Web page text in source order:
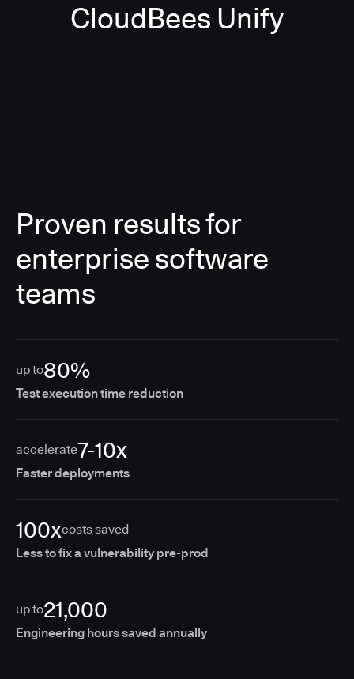
CloudBees Unify
Proven results for
enterprise software
teams
up to80%
Test execution time reduction
accelerate7-10x
Faster deployments
100xcosts saved
Less to fix a vulnerability pre-prod
up to21,000
Engineering hours saved annually